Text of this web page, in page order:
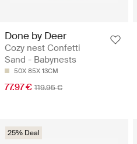
Done by Deer
Cozy nest Confetti
Sand - Babynests
50X 85X 13CM
77.97 € 119.95 €
25% Deal